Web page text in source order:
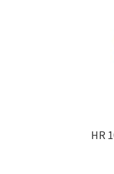
HR